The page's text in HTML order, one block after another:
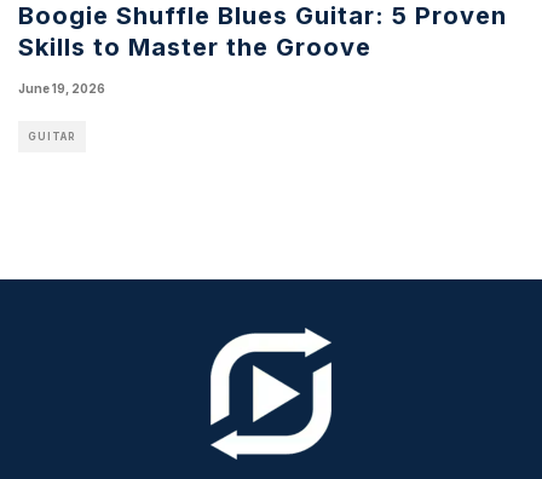
Boogie Shuffle Blues Guitar: 5 Proven
Skills to Master the Groove
June 19, 2026
GUITAR